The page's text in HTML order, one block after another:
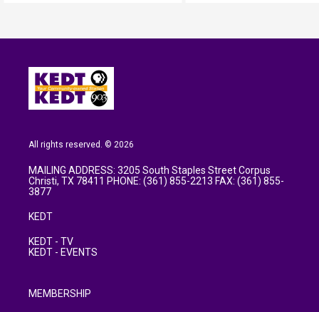
All rights reserved. © 2026
MAILING ADDRESS: 3205 South Staples Street Corpus
Christi, TX 78411 PHONE: (361) 855-2213 FAX: (361) 855-
3877
KEDT
KEDT - TV
KEDT - EVENTS
MEMBERSHIP